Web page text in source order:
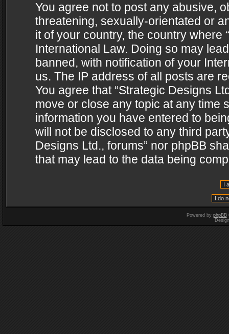
You agree not to post any abusive,
threatening, sexually-orientated or
it of your country, the country where
International Law. Doing so may
banned, with notification of your
us. The IP address of all posts are
You agree that “Strategic Designs
move or close any topic at any time
information you have entered to
will not be disclosed to any third
Designs Ltd., forums” nor phpBB
that may lead to the data being
Powered by phpBB